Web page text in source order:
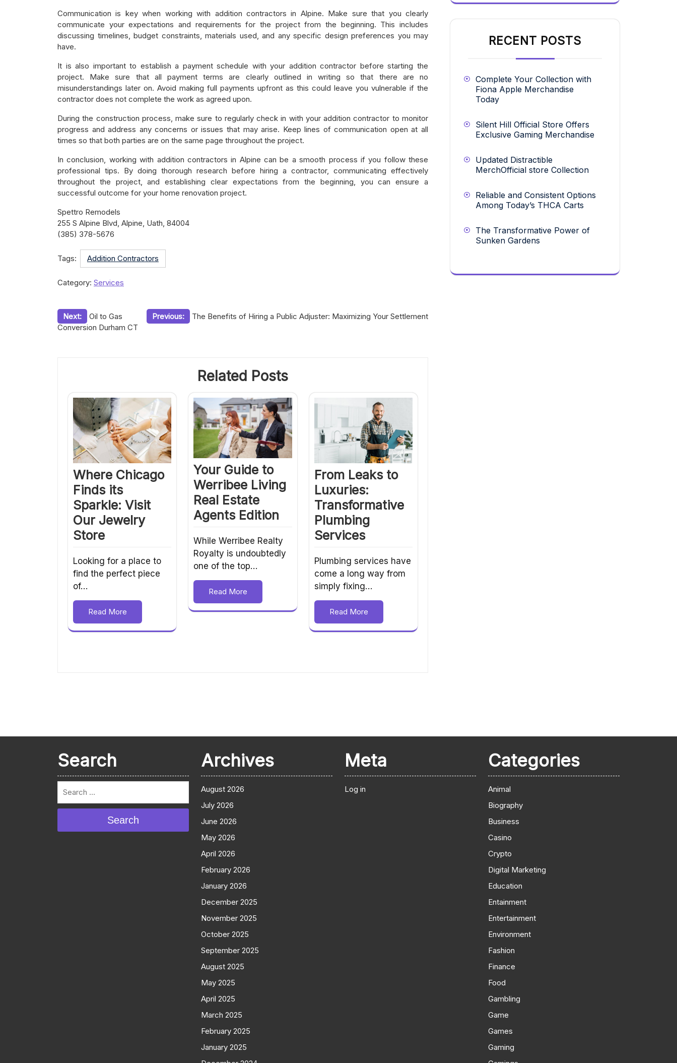
Communication is key when working with addition contractors in Alpine. Make sure that you clearly
communicate your expectations and requirements for the project from the beginning. This includes
discussing timelines, budget constraints, materials used, and any specific design preferences you may
have.
It is also important to establish a payment schedule with your addition contractor before starting the
project. Make sure that all payment terms are clearly outlined in writing so that there are no
misunderstandings later on. Avoid making full payments upfront as this could leave you vulnerable if the
contractor does not complete the work as agreed upon.
During the construction process, make sure to regularly check in with your addition contractor to monitor
progress and address any concerns or issues that may arise. Keep lines of communication open at all
times so that both parties are on the same page throughout the project.
In conclusion, working with addition contractors in Alpine can be a smooth process if you follow these
professional tips. By doing thorough research before hiring a contractor, communicating effectively
throughout the project, and establishing clear expectations from the beginning, you can ensure a
successful outcome for your home renovation project.
Spettro Remodels
255 S Alpine Blvd, Alpine, Uath, 84004
(385) 378-5676
Tags: Addition Contractors
Category: Services
Post
Previous: The Benefits of Hiring a Public Adjuster: Maximizing Your Settlement
Next:
Oil to Gas
Conversion Durham CT
Related Posts
Where Chicago
Finds its
Sparkle: Visit
Our Jewelry
Store
Looking for a place to
find the perfect piece
of…
Read More
Your Guide to
Werribee Living
Real Estate
Agents Edition
While Werribee Realty
Royalty is undoubtedly
one of the top…
Read More
From Leaks to
Luxuries:
Transformative
Plumbing
Services
Plumbing services have
come a long way from
simply fixing…
Read More
RECENT POSTS
Complete Your Collection with
Fiona Apple Merchandise
Today
Silent Hill Official Store Offers
Exclusive Gaming Merchandise
Updated Distractible
MerchOfficial store Collection
Reliable and Consistent Options
Among Today’s THCA Carts
The Transformative Power of
Sunken Gardens
Search
Search
Archives
August 2026
July 2026
June 2026
May 2026
April 2026
February 2026
January 2026
December 2025
November 2025
October 2025
September 2025
August 2025
May 2025
April 2025
March 2025
February 2025
January 2025
Meta
Log in
Categories
Animal
Biography
Business
Casino
Crypto
Digital Marketing
Education
Entainment
Entertainment
Environment
Fashion
Finance
Food
Gambling
Game
Games
Gaming